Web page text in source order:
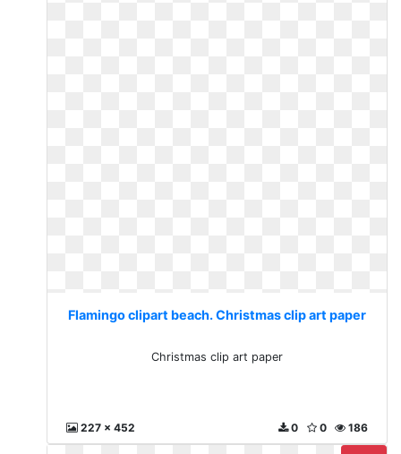
Flamingo clipart beach. Christmas clip art paper
Christmas clip art paper
227 x 452 186
0
0